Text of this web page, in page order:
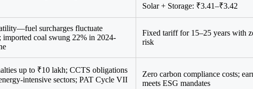
Solar + Storage: ₹3.41–₹3.42
surcharges fluctuate
imported coal swung 22% in 2024-
Fixed tariff for 15–25 years with
risk
up to ₹10 lakh; CCTS obligations
intensive sectors; PAT Cycle VII
Zero carbon compliance costs;
meets ESG mandates